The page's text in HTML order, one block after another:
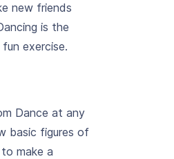
new friends
is the
exercise.
Dance at any
basic figures of
make a